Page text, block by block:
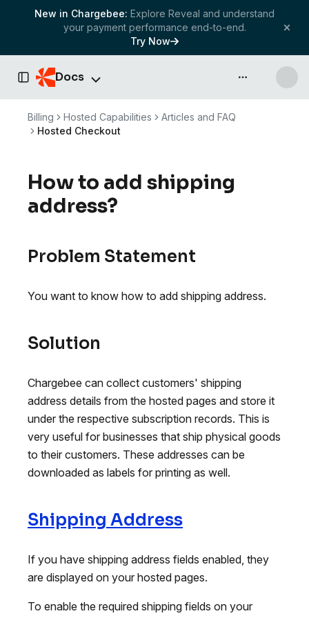
New in Chargebee: Explore Reveal and understand
your payment performance end-to-end.
Try Now
Toggle Sidebar
Docs API & more
Billing Hosted Capabilities
Articles and FAQ
Hosted Checkout
How to add shipping
address?
Problem Statement
You want to know how to add shipping address.
Solution
Chargebee can collect customers' shipping
address details from the hosted pages and store it
under the respective subscription records. This is
very useful for businesses that ship physical goods
to their customers. These addresses can be
downloaded as labels for printing as well.
Shipping Address
If you have shipping address fields enabled, they
are displayed on your hosted pages.
To enable the required shipping fields on your